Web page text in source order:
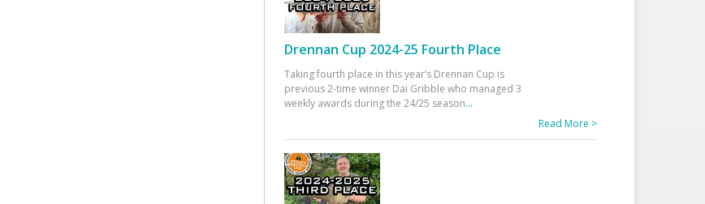
Drennan Cup 2024-25 Fourth Place
Taking fourth place in this year’s Drennan Cup is
previous 2-time winner Dai Gribble who managed 3
weekly awards during the 24/25 season...
Read More >